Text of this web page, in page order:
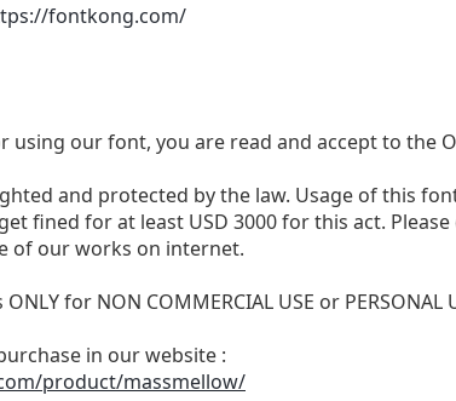
fontkong.com/
using our font, you are read and accept to the
and protected by the law. Usage of this
fined for at least USD 3000 for this act.
of our works on internet.
for NON COMMERCIAL USE or PERSONAL
in our website :
product/massmellow/